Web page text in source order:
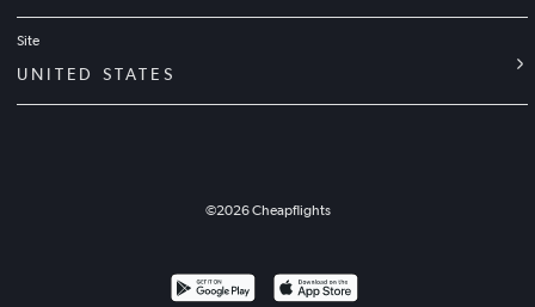
Site
UNITED STATES
©2026Cheapflights